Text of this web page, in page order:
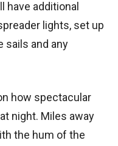
have additional
lights, set up
sails and any
how spectacular
night. Miles away
the hum of the